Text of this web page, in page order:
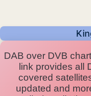
DAB over DVB
link provides all
covered
updated and